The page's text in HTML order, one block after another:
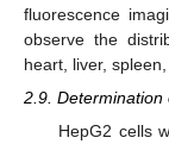
fluorescence
observe the
heart, liver,
2.9. Determination
HepG2 cells